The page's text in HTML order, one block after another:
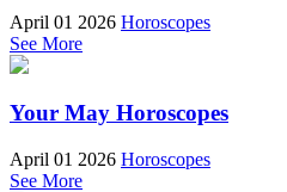
April 01 2026 Horoscopes
See More
Your May Horoscopes
April 01 2026 Horoscopes
See More